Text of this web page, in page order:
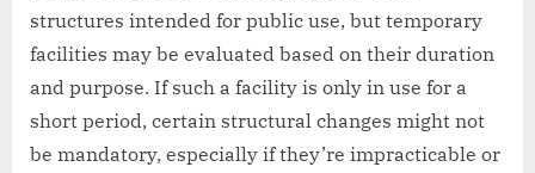
structures intended for public use, but temporary
facilities may be evaluated based on their duration
and purpose. If such a facility is only in use for a
short period, certain structural changes might not
be mandatory, especially if they’re impracticable or